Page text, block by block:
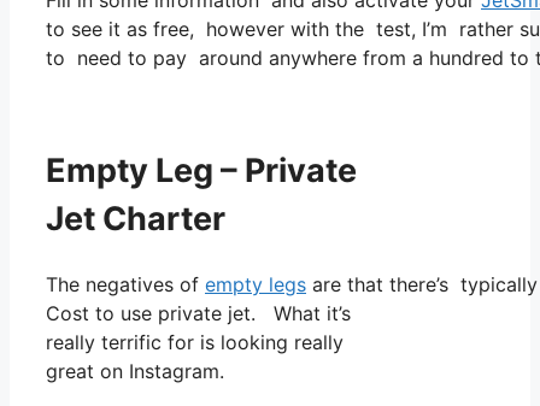
to see it as free, however with the test, I’m rather
to need to pay around anywhere from a hundred
Empty Leg – Private
Jet Charter
The negatives of empty legs are that there’s
Cost to use private jet. What it’s
really terrific for is looking really
great on Instagram.